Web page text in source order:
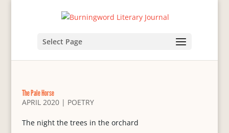
Select Page
The Pale Horse
APRIL 2020| POETRY
The night the trees in the orchard